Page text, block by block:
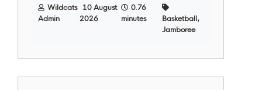
Wildcats
Admin
10 August
2026
0.76
minutes
Basketball,
Jamboree